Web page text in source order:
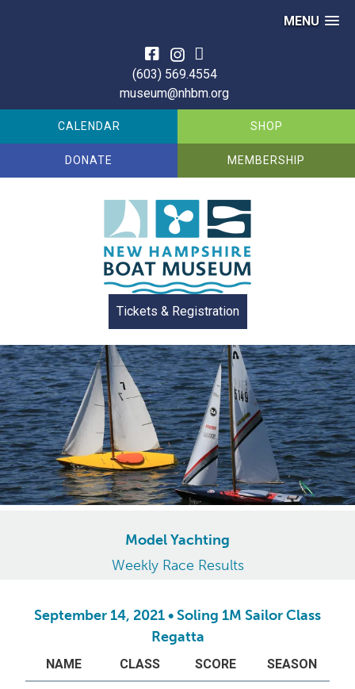
MENU
(603) 569.4554
museum@nhbm.org
CALENDAR SHOP
DONATE MEMBERSHIP
Tickets & Registration
Model Yachting
Weekly Race Results
September 14, 2021 • Soling 1M Sailor Class
Regatta
NAME CLASS SCORE SEASON